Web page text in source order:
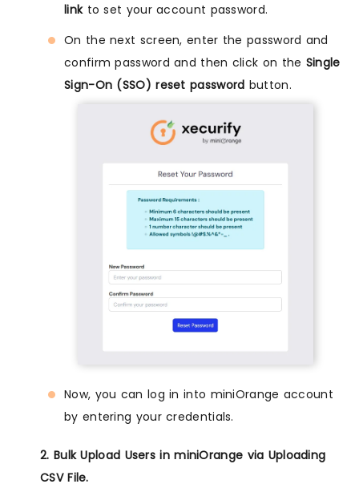
linkto set your account password.
On the next screen, enter the password and
confirm password and then click on the Single
Sign-On (SSO) reset password button.
Now, you can log in into miniOrange account
by entering your credentials.
2. Bulk Upload Users in miniOrange via Uploading
CSV File.